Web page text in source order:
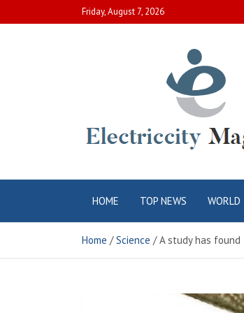
to
Friday, August 7, 2026
Electric City
Magazine
HOME TOP NEWS WORLD
Home Science A study has